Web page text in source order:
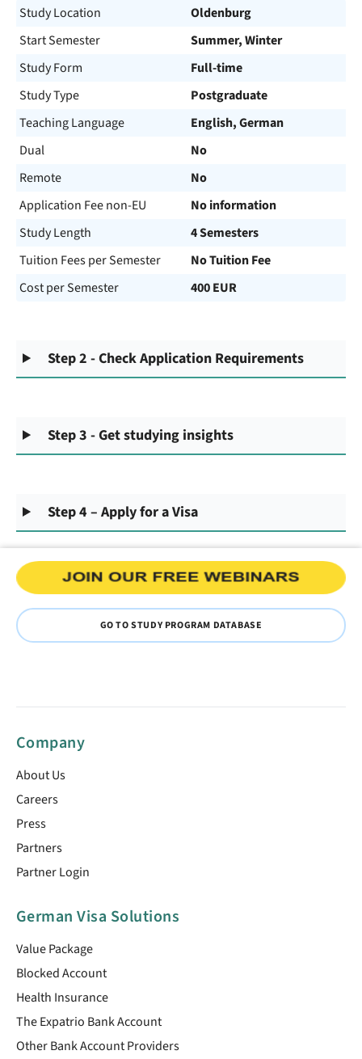
Study Location
Oldenburg
Start Semester
Summer, Winter
Study Form
Full-time
Study Type
Postgraduate
Teaching Language
English, German
Dual
No
Remote
No
Application Fee non-EU
No information
Study Length
4 Semesters
Tuition Fees per Semester
No Tuition Fee
Cost per Semester
400 EUR
Step 2 - Check Application Requirements
Step 3 - Get studying insights
Step 4 – Apply for a Visa
GO TO STUDY PROGRAM DATABASE
Company
About Us
Careers
Press
Partners
Partner Login
German Visa Solutions
Value Package
Blocked Account
Health Insurance
The Expatrio Bank Account
Other Bank Account Providers